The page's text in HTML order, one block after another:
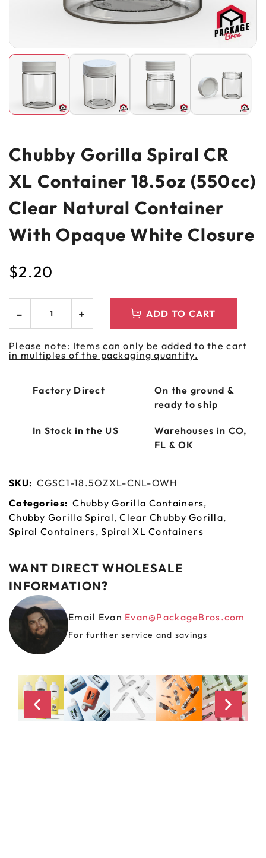
Chubby Gorilla Spiral CR
XL Container 18.5oz (550cc)
Clear Natural Container
With Opaque White Closure
$2.20
ADD TO CART
Please note: Items can only be added to the cart
in multiples of the packaging quantity.
Factory Direct
On the ground &
ready to ship
In Stock in the US
Warehouses in CO,
FL & OK
SKU: CGSC1-18.5OZXL-CNL-OWH
Categories: Chubby Gorilla Containers,
Chubby Gorilla Spiral,Clear Chubby Gorilla,
Spiral Containers,Spiral XL Containers
WANT DIRECT WHOLESALE
INFORMATION?
Email Evan Evan@PackageBros.com
For further service and savings